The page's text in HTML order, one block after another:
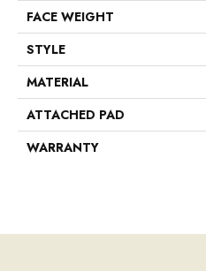
FACE WEIGHT
STYLE
MATERIAL
ATTACHED PAD
WARRANTY